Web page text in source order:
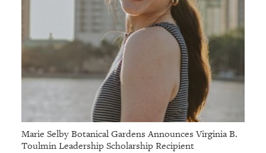
Marie Selby Botanical Gardens Announces Virginia B.
Toulmin Leadership Scholarship Recipient